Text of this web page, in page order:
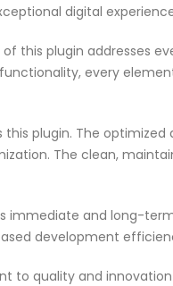
digital
this plugin addresses
every
plugin. The
The clean,
immediate and long-
development
to quality and